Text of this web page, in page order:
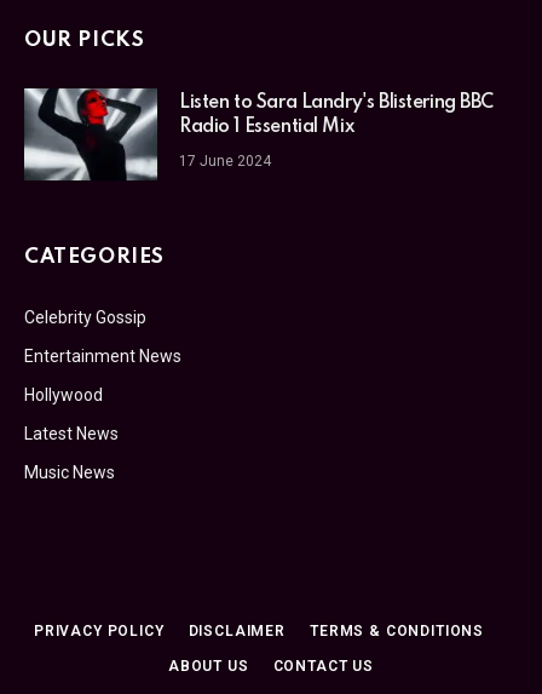
OUR PICKS
Listen to Sara Landry's Blistering BBC
Radio 1 Essential Mix
17 June 2024
CATEGORIES
Celebrity Gossip
Entertainment News
Hollywood
Latest News
Music News
PRIVACY POLICY DISCLAIMER TERMS & CONDITIONS
ABOUT US CONTACT US